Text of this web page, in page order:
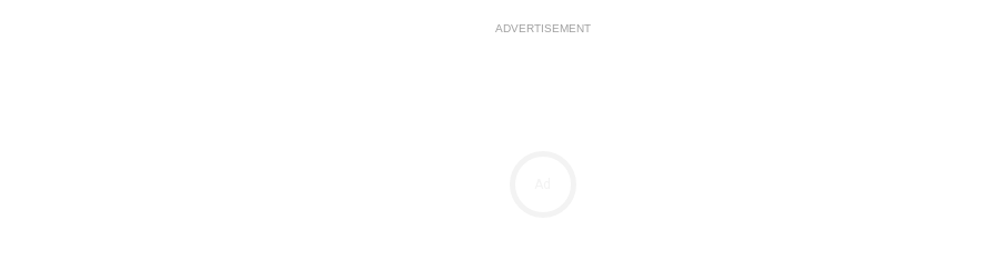
ADVERTISEMENT